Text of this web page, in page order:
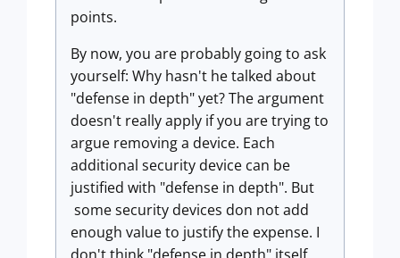
points.
By now, you are probably going to ask
yourself: Why hasn't he talked about
"defense in depth" yet? The argument
doesn't really apply if you are trying to
argue removing a device. Each
additional security device can be
justified with "defense in depth". But
some security devices don not add
enough value to justify the expense. I